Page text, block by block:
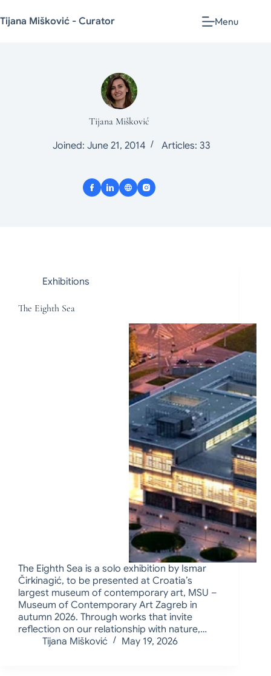
Tijana Mišković - Curator Menu
Tijana Mišković
Joined: June 21, 2014
Articles: 33
Exhibitions
The Eighth Sea
The Eighth Sea is a solo exhibition by Ismar
Čirkinagić, to be presented at Croatia’s
largest museum of contemporary art, MSU –
Museum of Contemporary Art Zagreb in
autumn 2026. Through works that invite
reflection on our relationship with nature,…
Tijana Mišković
May 19, 2026